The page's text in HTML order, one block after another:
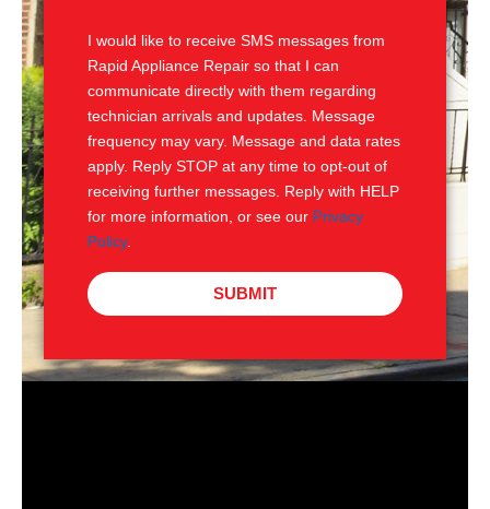
I would like to receive SMS messages from
Rapid Appliance Repair so that I can
communicate directly with them regarding
technician arrivals and updates. Message
frequency may vary. Message and data rates
apply. Reply STOP at any time to opt-out of
receiving further messages. Reply with HELP
for more information, or see our Privacy
Policy.
SUBMIT